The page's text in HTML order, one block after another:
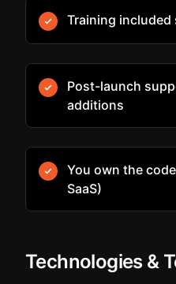
Training included
Post-launch
additions
You own the
SaaS)
Technologies &